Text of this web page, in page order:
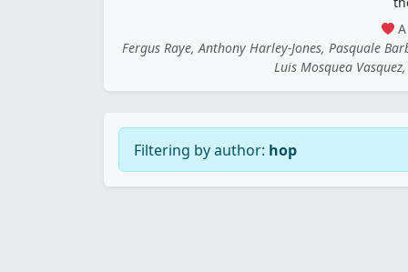
A
Fergus Raye, Anthony Harley-Jones, Pasquale
Luis Mosquea
Filtering by author: hop